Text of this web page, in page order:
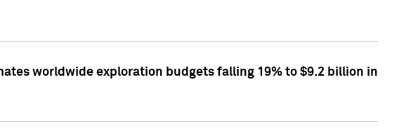
worldwide exploration budgets falling 19% to $9.2 billion in